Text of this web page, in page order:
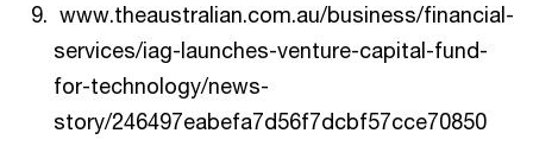
www.theaustralian.com.au/business/financial-
services/iag-launches-venture-capital-fund-
for-technology/news-
story/246497eabefa7d56f7dcbf57cce70850